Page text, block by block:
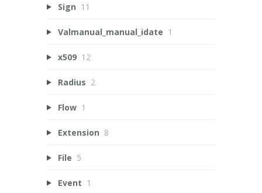
Sign 11
Valmanual_manual_idate 1
x509 12
Radius 2
Flow 1
Extension 8
File 5
Event 1